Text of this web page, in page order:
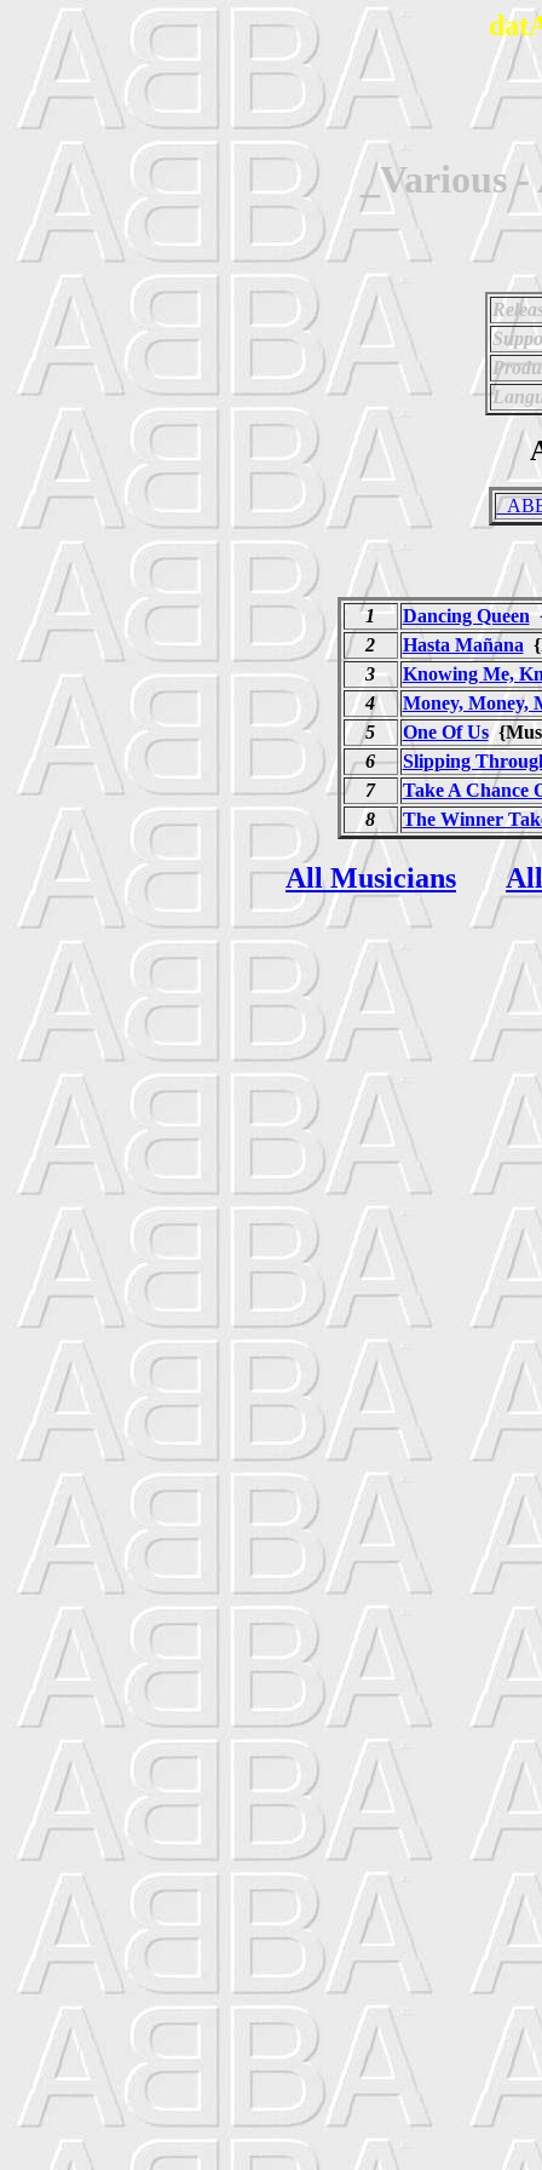
_Various
1 Dancing Queen
2
Hasta Mañana
3
Knowing Me,
4
Money, Money,
5
One Of Us
6
Slipping
7
Take A Chance
8
The Winner
All Musicians